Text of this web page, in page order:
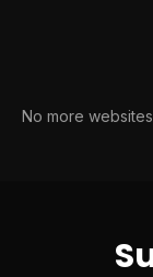
No more